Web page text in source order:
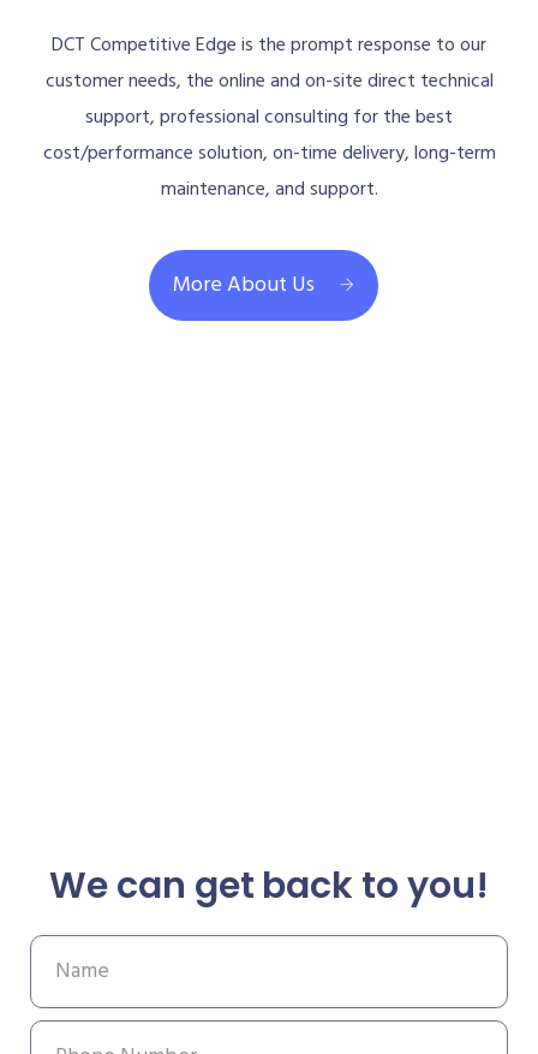
DCT Competitive Edge is the prompt response to our
customer needs, the online and on-site direct technical
support, professional consulting for the best
cost/performance solution, on-time delivery, long-term
maintenance, and support.
More About Us
We can get back to you!